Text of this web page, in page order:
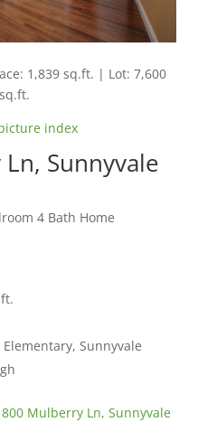
1,839 sq.ft. | Lot: 7,600
sq.ft.
index
Sunnyvale
4 Bath Home
Sunnyvale
800 Mulberry Ln, Sunnyvale